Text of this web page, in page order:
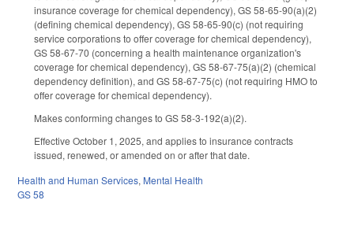
insurance coverage for chemical dependency), GS 58-65-90(a)(2)
(defining chemical dependency), GS 58-65-90(c) (not requiring
service corporations to offer coverage for chemical dependency),
GS 58-67-70 (concerning a health maintenance organization's
coverage for chemical dependency), GS 58-67-75(a)(2) (chemical
dependency definition), and GS 58-67-75(c) (not requiring HMO to
offer coverage for chemical dependency).
Makes conforming changes to GS 58-3-192(a)(2).
Effective October 1, 2025, and applies to insurance contracts
issued, renewed, or amended on or after that date.
Health and Human Services, Mental Health
GS 58